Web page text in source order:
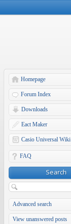
Homepage
Forum Index
Downloads
Eact Maker
Casio Universal Wiki
FAQ
Search
Advanced search
View unanswered posts